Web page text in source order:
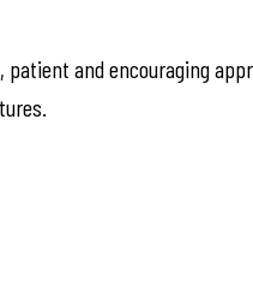
and encouraging